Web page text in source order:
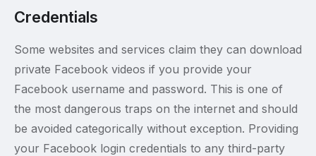
Credentials
Some websites and services claim they can download
private Facebook videos if you provide your
Facebook username and password. This is one of
the most dangerous traps on the internet and should
be avoided categorically without exception. Providing
your Facebook login credentials to any third-party